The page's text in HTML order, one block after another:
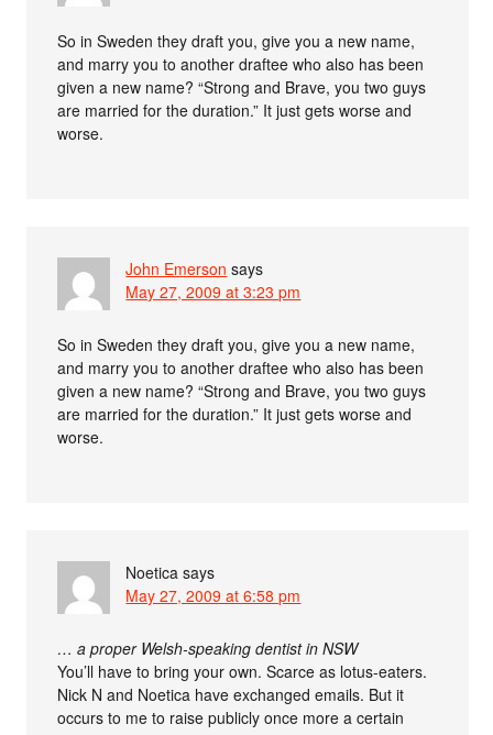
So in Sweden they draft you, give you a new name,
and marry you to another draftee who also has been
given a new name? “Strong and Brave, you two guys
are married for the duration.” It just gets worse and
worse.
John Emerson says
May 27, 2009 at 3:23 pm
So in Sweden they draft you, give you a new name,
and marry you to another draftee who also has been
given a new name? “Strong and Brave, you two guys
are married for the duration.” It just gets worse and
worse.
Noetica says
May 27, 2009 at 6:58 pm
… a proper Welsh-speaking dentist in NSW
You’ll have to bring your own. Scarce as lotus-eaters.
Nick N and Noetica have exchanged emails. But it
occurs to me to raise publicly once more a certain